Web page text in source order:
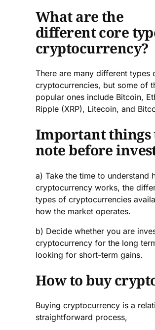
What are the
different core
cryptocurrency?
There are many different types
cryptocurrencies, but some of
popular ones include Bitcoin,
Ripple (XRP), Litecoin, and
Important things
note before
a) Take the time to understand
cryptocurrency works, the
types of cryptocurrencies
how the market operates.
b) Decide whether you are
cryptocurrency for the long
looking for short-term gains.
How to buy
Buying cryptocurrency is a
straightforward process,